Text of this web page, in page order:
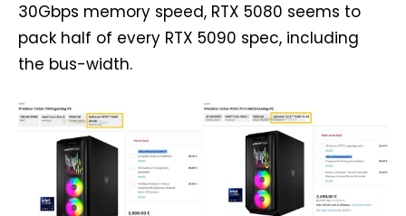
30Gbps memory speed, RTX 5080 seems to
pack half of every RTX 5090 spec, including
the bus-width.